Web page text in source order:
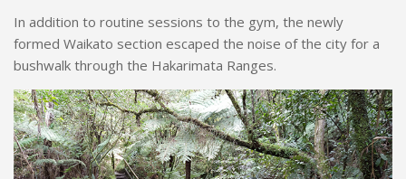
In addition to routine sessions to the gym, the newly
formed Waikato section escaped the noise of the city for a
bushwalk through the Hakarimata Ranges.